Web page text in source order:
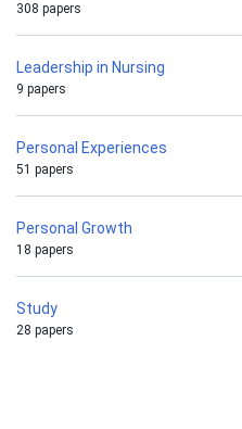
308 papers
Leadership in Nursing
9 papers
Personal Experiences
51 papers
Personal Growth
18 papers
Study
28 papers